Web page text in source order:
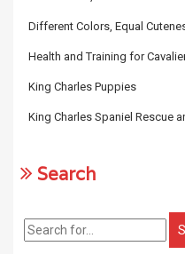
Different Colors, Equal
Health and Training for
King Charles Puppies
King Charles Spaniel Rescue
Search